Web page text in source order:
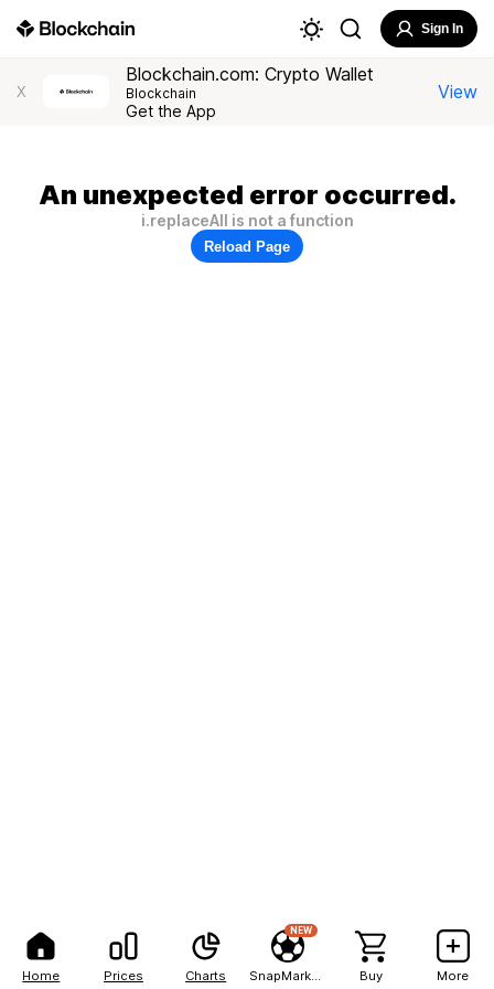
Home Prices Charts
NEW
Buy More
Sign In
X
Blockchain.com: Crypto Wallet
Blockchain
Get the App
View
An unexpected error occurred.
i.replaceAll is not a function
Reload Page